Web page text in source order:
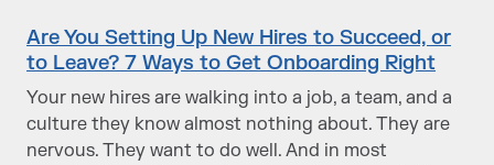
Are You Setting Up New Hires to Succeed, or
to Leave? 7 Ways to Get Onboarding Right
Your new hires are walking into a job, a team, and a
culture they know almost nothing about. They are
nervous. They want to do well. And in most